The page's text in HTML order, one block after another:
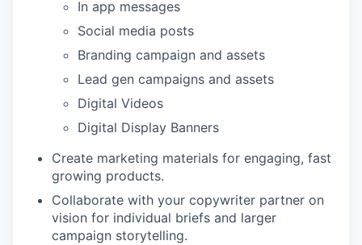
In app messages
Social media posts
Branding campaign and assets
Lead gen campaigns and assets
Digital Videos
Digital Display Banners
Create marketing materials for engaging, fast
growing products.
Collaborate with your copywriter partner on
vision for individual briefs and larger
campaign storytelling.